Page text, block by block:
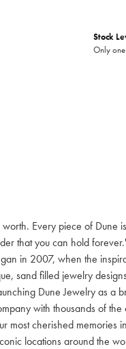
Stock
Only
Every piece of Dune
that you can hold
in 2007, when the
sand filled jewelry
Dune Jewelry as
with thousands of the
most cherished memories
locations around the